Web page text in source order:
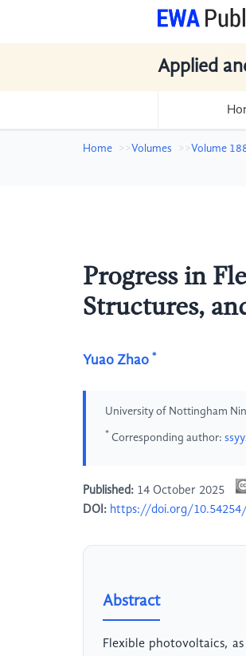
Applied
Home Volumes Volume
Progress in
Structures,
Yuao Zhao *
University of Nottingham
* Corresponding author:
Published: 14 October 2025
DOI: https://doi.org/
Abstract
Flexible photovoltaics,